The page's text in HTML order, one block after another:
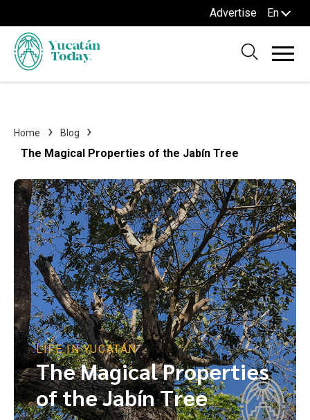
Advertise En
Home Blog
The Magical Properties of the Jabín Tree
LIFE IN YUCATÁN
The Magical Properties
of the Jabín Tree